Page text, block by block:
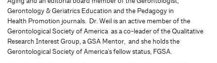
Gerontology & Geriatrics Education and the Pedagogy in
Health Promotion journals. Dr. Weil is an active member of the
Gerontological Society of America as a co-leader of the Qualitative
Research Interest Group, a GSA Mentor, and she holds the
Gerontological Society of America's fellow status, FGSA.